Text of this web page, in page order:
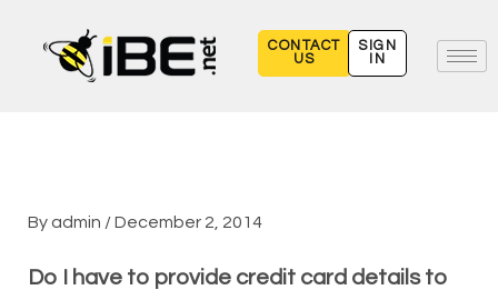
content
CONTACT
US
SIGN
IN
Byadmin /December 2, 2014
Do I have to provide credit card details to